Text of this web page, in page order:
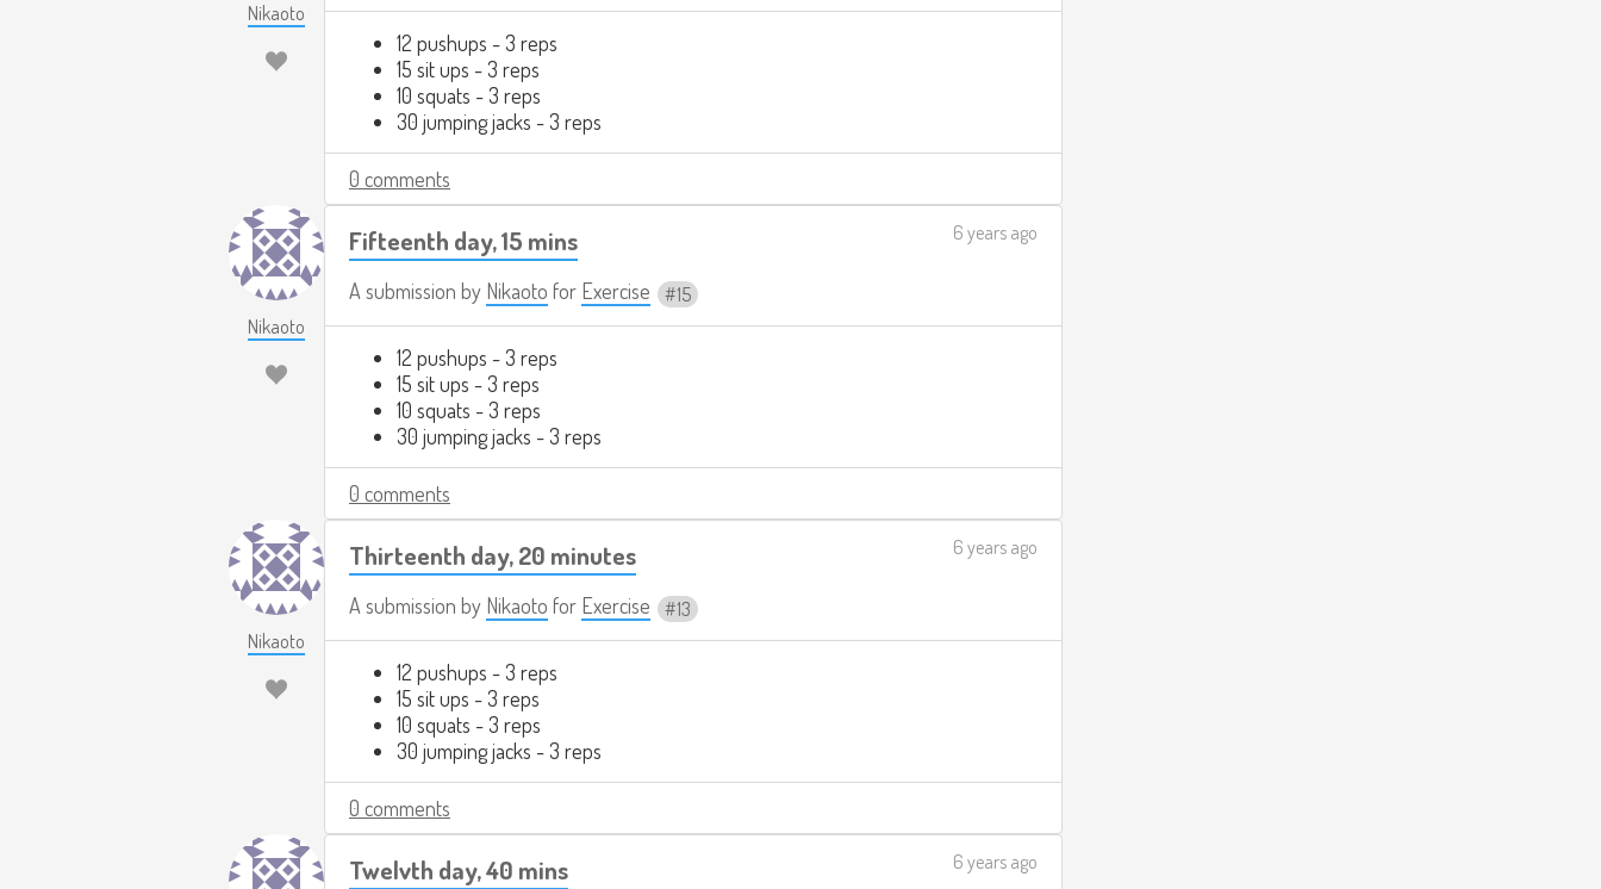
Nikaoto
12 pushups - 3 reps
15 sit ups - 3 reps
10 squats - 3 reps
30 jumping jacks - 3 reps
0 comments
Nikaoto
Fifteenth day, 15 mins
A submission by Nikaoto for Exercise 15
6 years ago
12 pushups - 3 reps
15 sit ups - 3 reps
10 squats - 3 reps
30 jumping jacks - 3 reps
0 comments
Nikaoto
Thirteenth day, 20 minutes
A submission by Nikaoto for Exercise 13
6 years ago
12 pushups - 3 reps
15 sit ups - 3 reps
10 squats - 3 reps
30 jumping jacks - 3 reps
0 comments
Twelvth day, 40 mins 6 years ago